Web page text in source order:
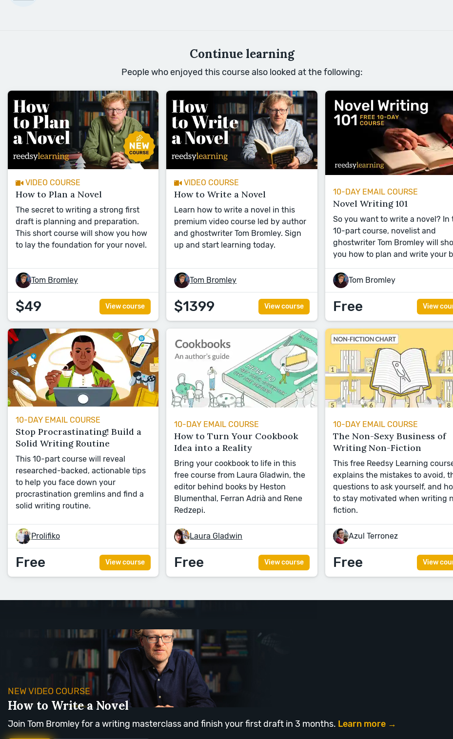
Continue learning
People who enjoyed this course also looked at the following:
VIDEO COURSE
How to Plan a Novel
The secret to writing a strong first
draft is planning and preparation.
This short course will show you how
to lay the foundation for your novel.
Tom Bromley
$49 View course
VIDEO COURSE
How to Write a Novel
Learn how to write a novel in this
premium video course led by author
and ghostwriter Tom Bromley. Sign
up and start learning today.
Tom Bromley
$1399 View course
10-DAY EMAIL COURSE
Novel Writing 101
So you want to write a novel? In
10-part course, novelist and
ghostwriter Tom Bromley will
you how to plan and write your
Tom Bromley
Free View
10-DAY EMAIL COURSE
Stop Procrastinating! Build a
Solid Writing Routine
This 10-part course will reveal
researched-backed, actionable tips
to help you face down your
procrastination gremlins and find a
solid writing routine.
Prolifiko
Free View course
10-DAY EMAIL COURSE
How to Turn Your Cookbook
Idea into a Reality
Bring your cookbook to life in this
free course from Laura Gladwin, the
editor behind books by Heston
Blumenthal, Ferran Adrià and Rene
Redzepi.
Laura Gladwin
Free View course
10-DAY EMAIL COURSE
The Non-Sexy Business of
Writing Non-Fiction
This free Reedsy Learning
explains the mistakes to avoid,
questions to ask yourself, and
to stay motivated when writing
fiction.
Azul Terronez
Free View
NEW VIDEO COURSE
How to Write a Novel
Join Tom Bromley for a writing masterclass and finish your first draft in 3 months. Learn more →